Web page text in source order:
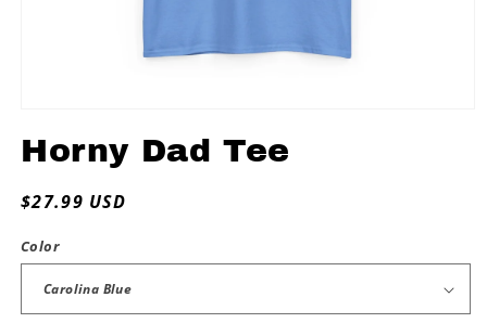
in
Horny Dad Tee
Regular
$27.99 USD
Color